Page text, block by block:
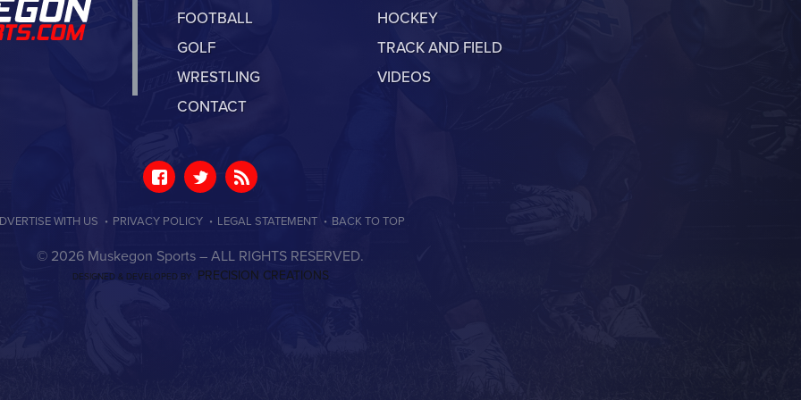
FOOTBALL
HOCKEY
GOLF
TRACK AND FIELD
WRESTLING
VIDEOS
CONTACT
WITH US · PRIVACY POLICY · LEGAL STATEMENT · BACK TO TOP
© 2026 Muskegon Sports – ALL RIGHTS RESERVED.
DESIGNED & DEVELOPED BY PRECISION CREATIONS